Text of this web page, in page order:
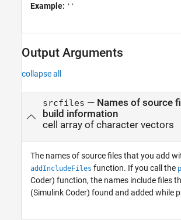
Example: ''
Output Arguments
collapse all
srcfiles — Names of source
build information
cell array of character vectors
The names of source files that you add
addIncludeFiles function. If you call the
Coder) function, the names include files
(Simulink Coder) found and added while